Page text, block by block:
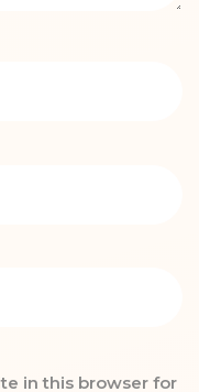
in this browser for